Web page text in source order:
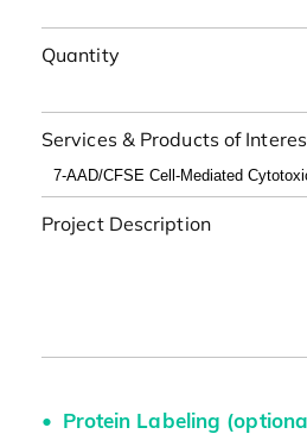
Quantity
Services & Products of
Project Description
Protein Labeling